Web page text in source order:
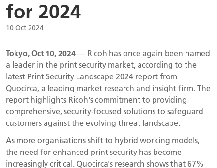
for 2024
10 Oct 2024
Tokyo, Oct 10, 2024— Ricoh has once again been named
a leader in the print security market, according to the
latest Print Security Landscape 2024 report from
Quocirca, a leading market research and insight firm. The
report highlights Ricoh's commitment to providing
comprehensive, security-focused solutions to safeguard
customers against the evolving threat landscape.
As more organisations shift to hybrid working models,
the need for enhanced print security has become
increasingly critical. Quocirca's research shows that 67%